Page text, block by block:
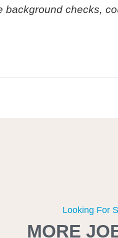
checks,
Looking For
MORE